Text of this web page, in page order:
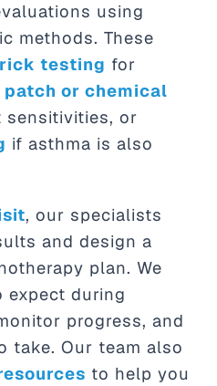
using
methods. These
testing for
patch or chemical
sensitivities, or
if asthma is also
, our specialists
and design a
plan. We
during
progress, and
take. Our team also
to help you